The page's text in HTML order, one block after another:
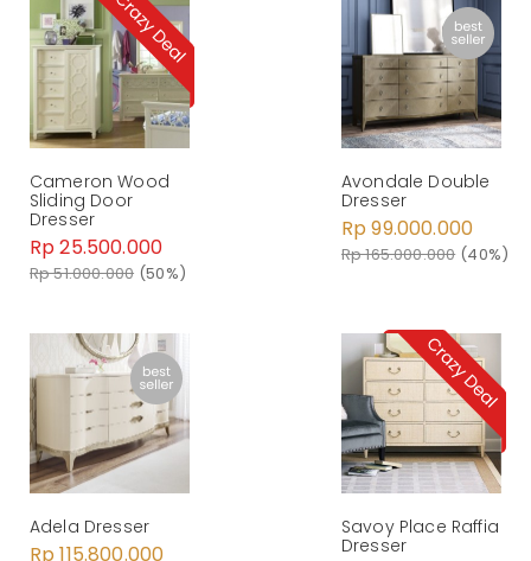
Cameron Wood
Sliding Door
Dresser
Rp 25.500.000
Rp 51.000.000 (50%)
Avondale Double
Dresser
Rp 99.000.000
Rp 165.000.000 (40%)
Adela Dresser
Rp 115.800.000
Savoy Place Raffia
Dresser